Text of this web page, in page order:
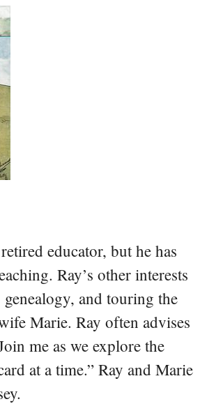
educator, but he has
Ray’s other interests
and touring the
Marie. Ray often advises
me as we explore the
at a time.” Ray and Marie